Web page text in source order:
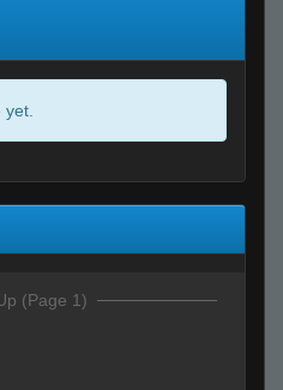
(Page 1)